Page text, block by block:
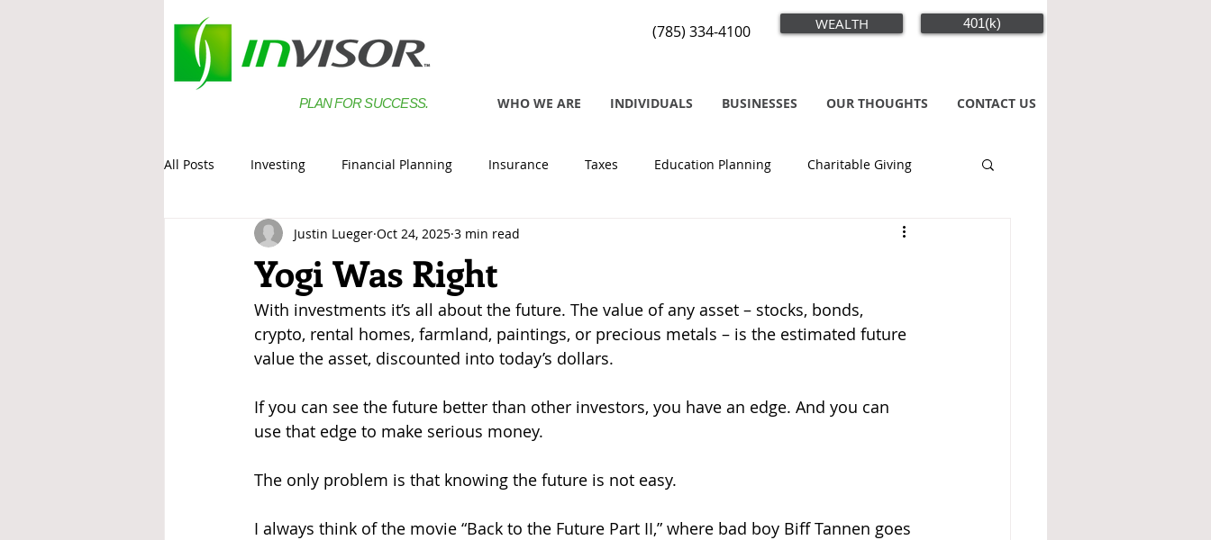
PLAN FOR SUCCESS.
(785) 334-4100 WEALTH 401(k)
WHO WE ARE INDIVIDUALS BUSINESSES OUR THOUGHTS CONTACT US
All Posts Investing Financial Planning Insurance Taxes Education Planning Charitable Giving
Estate Planning Saving
Yogi Was Right
Justin Lueger Oct 24, 2025 3 min read
With investments it’s all about the future. The value of any asset – stocks, bonds,
crypto, rental homes, farmland, paintings, or precious metals – is the estimated future
value the asset, discounted into today’s dollars.
If you can see the future better than other investors, you have an edge. And you can
use that edge to make serious money.
The only problem is that knowing the future is not easy.
I always think of the movie “Back to the Future Part II,” where bad boy Biff Tannen goes